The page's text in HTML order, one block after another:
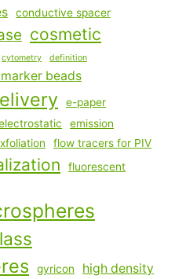
conductive spacer
cosmetic
cytometry definition
beads
e-paper
emission
flow tracers for PIV
fluorescent
gyricon high density